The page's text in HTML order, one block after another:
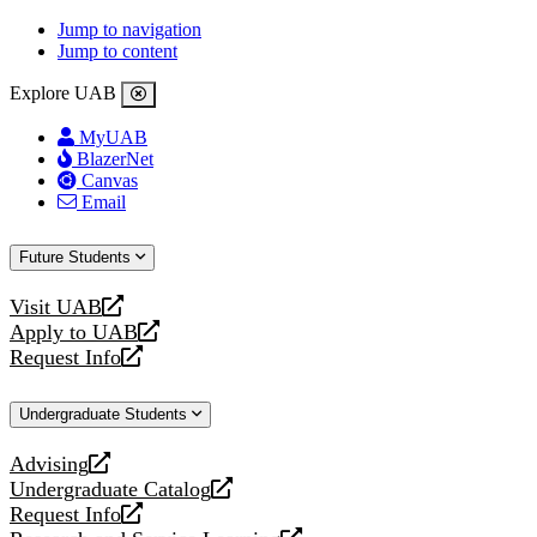
Jump to navigation
Jump to content
Explore UAB
MyUAB
BlazerNet
Canvas
Email
Future Students
Visit UAB
opens
a
new
Apply to UAB
opens
a
website
Request Info
opens
new
Undergraduate Students
Advising
opens
a
new
Undergraduate Catalog
opens
a
Request Info
opens